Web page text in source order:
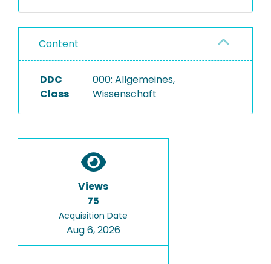
Content
DDC
Class
000: Allgemeines,
Wissenschaft
Views
75
Acquisition Date
Aug 6, 2026